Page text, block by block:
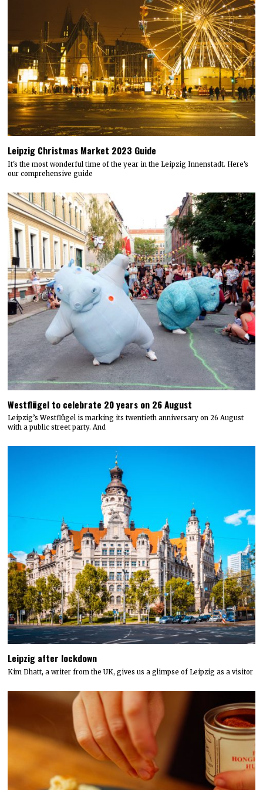
Leipzig Christmas Market 2023 Guide
It's the most wonderful time of the year in the Leipzig Innenstadt. Here's
our comprehensive guide
Westflügel to celebrate 20 years on 26 August
Leipzig’s Westflügel is marking its twentieth anniversary on 26 August
with a public street party. And
Leipzig after lockdown
Kim Dhatt, a writer from the UK, gives us a glimpse of Leipzig as a visitor